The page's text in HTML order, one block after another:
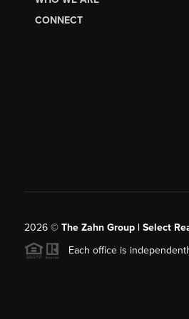
CONNECT
2026© The Zahn Group | Select
Each office is